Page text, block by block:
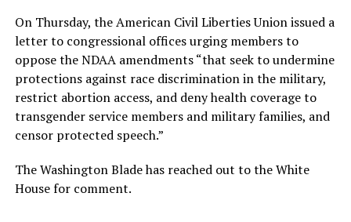
On Thursday, the American Civil Liberties Union issued a
letter to congressional offices urging members to
oppose the NDAA amendments “that seek to undermine
protections against race discrimination in the military,
restrict abortion access, and deny health coverage to
transgender service members and military families, and
censor protected speech.”
The Washington Blade has reached out to the White
House for comment.